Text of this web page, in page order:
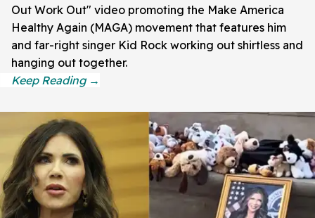
Out Work Out" video promoting the Make America
Healthy Again (MAGA) movement that features him
and far-right singer Kid Rock working out shirtless and
hanging out together.